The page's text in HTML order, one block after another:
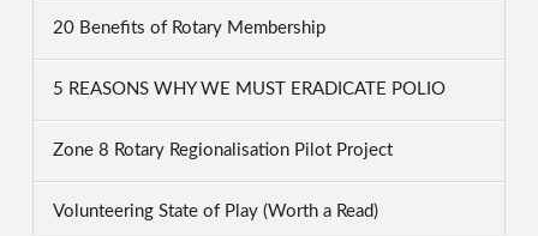
20 Benefits of Rotary Membership
5 REASONS WHY WE MUST ERADICATE POLIO
Zone 8 Rotary Regionalisation Pilot Project
Volunteering State of Play (Worth a Read)